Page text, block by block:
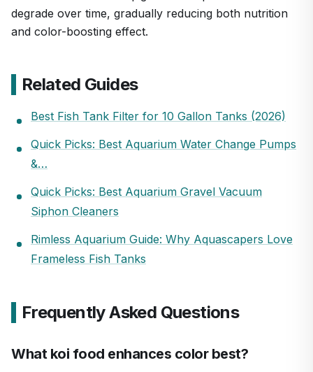
degrade over time, gradually reducing both nutrition
and color-boosting effect.
Related Guides
Best Fish Tank Filter for 10 Gallon Tanks (2026)
Quick Picks: Best Aquarium Water Change Pumps
&…
Quick Picks: Best Aquarium Gravel Vacuum
Siphon Cleaners
Rimless Aquarium Guide: Why Aquascapers Love
Frameless Fish Tanks
Frequently Asked Questions
What koi food enhances color best?